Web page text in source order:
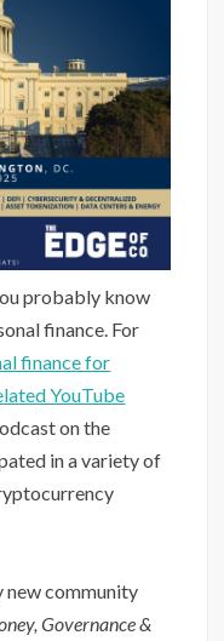
probably know
finance. For
finance for
YouTube
on the
in a variety of
new community
Governance &